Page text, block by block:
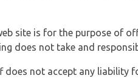
site is for the purpose of
does not take and
not accept any liability